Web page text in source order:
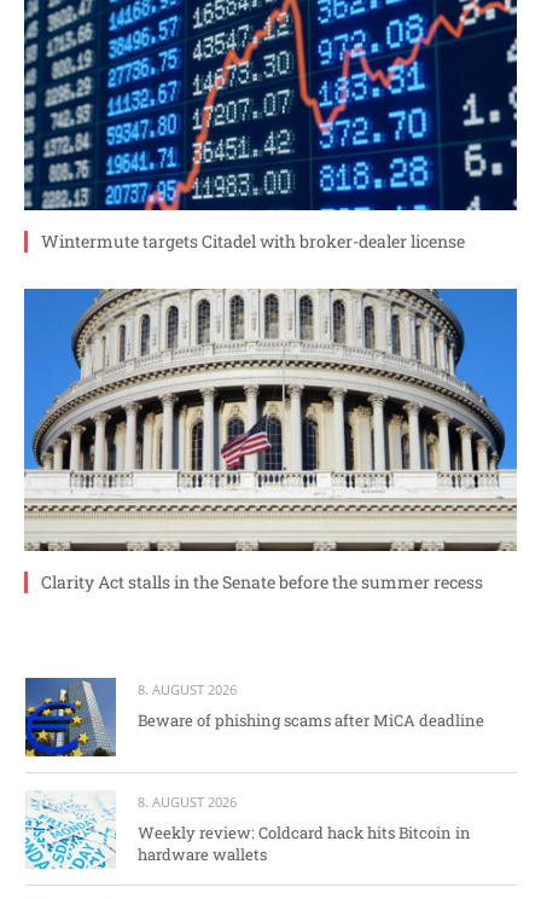
Wintermute targets Citadel with broker-dealer license
Clarity Act stalls in the Senate before the summer recess
8. AUGUST 2026
Beware of phishing scams after MiCA deadline
8. AUGUST 2026
Weekly review: Coldcard hack hits Bitcoin in
hardware wallets